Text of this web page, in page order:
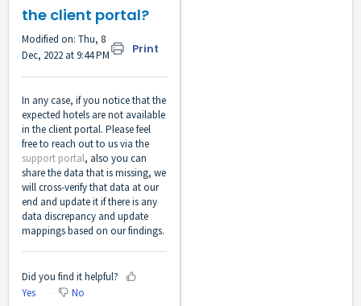
the client portal?
Print
Modified on: Thu, 8
Dec, 2022 at 9:44 PM
In any case, if you notice that the
expected hotels are not available
in the client portal. Please feel
free to reach out to us via the
support portal, also you can
share the data that is missing, we
will cross-verify that data at our
end and update it if there is any
data discrepancy and update
mappings based on our findings.
Did you find it helpful?
Yes
No